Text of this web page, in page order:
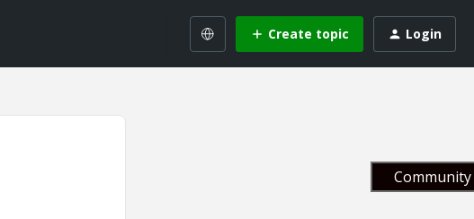
Create topic Login